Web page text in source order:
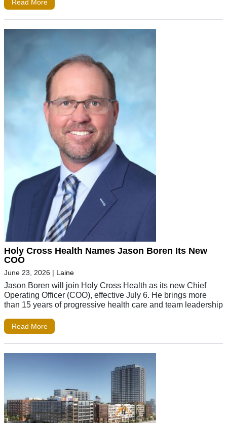
Read More
Holy Cross Health Names Jason Boren Its New
COO
June 23, 2026 | Laine
Jason Boren will join Holy Cross Health as its new Chief
Operating Officer (COO), effective July 6. He brings more
than 15 years of progressive health care and team leadership
Read More